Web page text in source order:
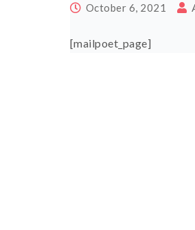
October 6, 2021
[mailpoet_page]